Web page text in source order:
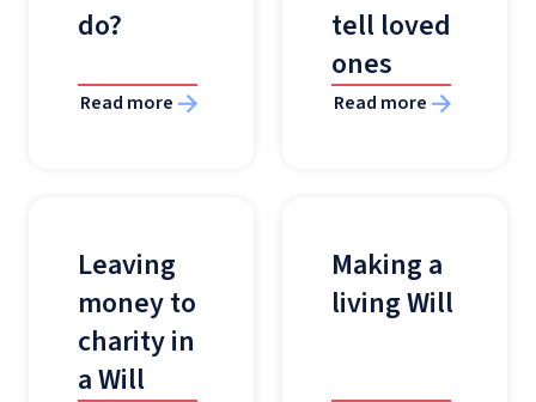
do?
Read more
tell loved
ones
Read more
Leaving
money to
charity in
a Will
Making a
living Will